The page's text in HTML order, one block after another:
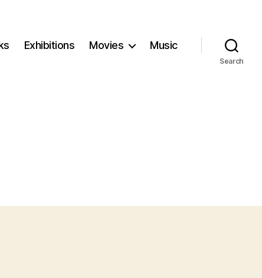
Exhibitions Movies Music
Search